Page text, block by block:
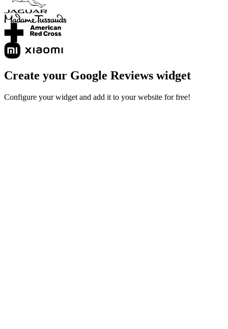
Create your Google Reviews widget
Configure your widget and add it to your website for free!